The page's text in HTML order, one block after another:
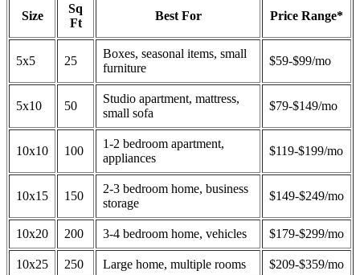
Size
Sq
Ft
Best For Price Range*
5x5 25
Boxes, seasonal items, small
furniture
$59-$99/mo
5x10 50
Studio apartment, mattress,
small sofa
$79-$149/mo
10x10 100
1-2 bedroom apartment,
appliances
$119-$199/mo
10x15 150
2-3 bedroom home, business
storage
$149-$249/mo
10x20 200 3-4 bedroom home, vehicles $179-$299/mo
10x25 250 Large home, multiple rooms $209-$359/mo